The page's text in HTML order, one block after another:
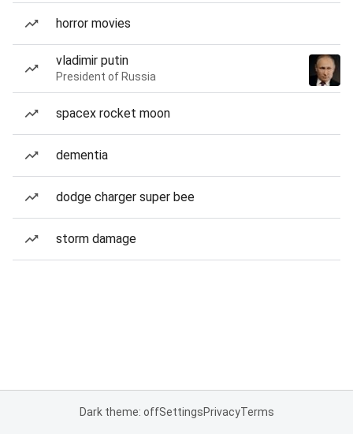
horror movies
vladimir putin
President of Russia
spacex rocket moon
dementia
dodge charger super bee
storm damage
Dark theme: offSettingsPrivacyTerms